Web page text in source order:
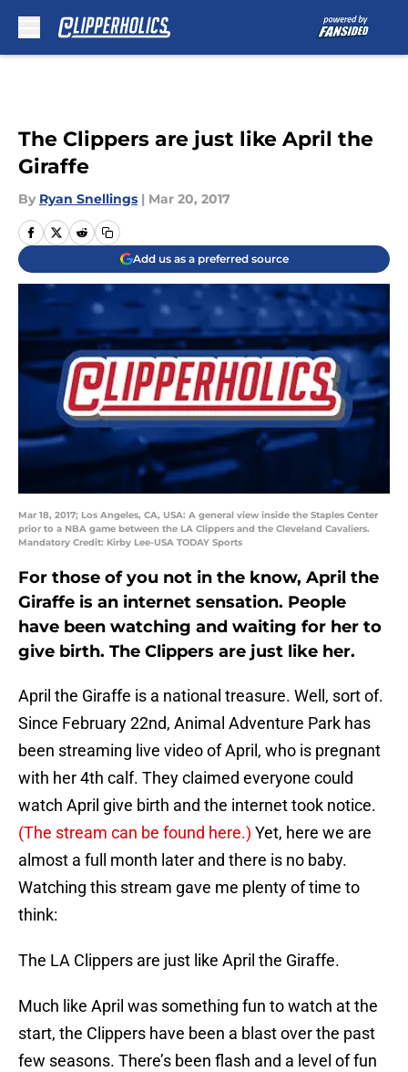
The Clippers are just like April the
Giraffe
By Ryan Snellings | Mar 20, 2017
Add us as a preferred source
Mar 18, 2017; Los Angeles, CA, USA: A general view inside the Staples Center
prior to a NBA game between the LA Clippers and the Cleveland Cavaliers.
Mandatory Credit: Kirby Lee-USA TODAY Sports
For those of you not in the know, April the
Giraffe is an internet sensation. People
have been watching and waiting for her to
give birth. The Clippers are just like her.
April the Giraffe is a national treasure. Well, sort of.
Since February 22nd, Animal Adventure Park has
been streaming live video of April, who is pregnant
with her 4th calf. They claimed everyone could
watch April give birth and the internet took notice.
(The stream can be found here.) Yet, here we are
almost a full month later and there is no baby.
Watching this stream gave me plenty of time to
think:
The LA Clippers are just like April the Giraffe.
Much like April was something fun to watch at the
start, the Clippers have been a blast over the past
few seasons. There’s been flash and a level of fun